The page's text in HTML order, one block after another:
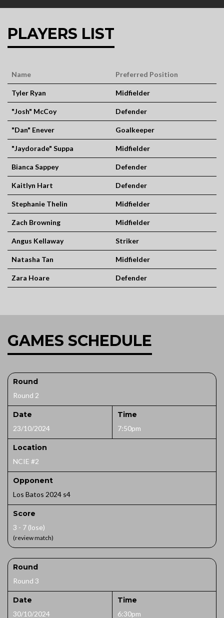
PLAYERS LIST
Name Preferred Position
Tyler Ryan Midfielder
"Josh" McCoy Defender
"Dan" Enever Goalkeeper
"Jaydorade" Suppa Midfielder
Bianca Sappey Defender
Kaitlyn Hart Defender
Stephanie Thelin Midfielder
Zach Browning Midfielder
Angus Kellaway Striker
Natasha Tan Midfielder
Zara Hoare Defender
GAMES SCHEDULE
Round
Round 2
Date
23/10/2024
Time
7:50pm
Location
NCIE #2
Opponent
Los Batos 2024 s4
Score
3 - 7 (lose)
(review match)
Round
Round 3
Date
30/10/2024
Time
6:30pm